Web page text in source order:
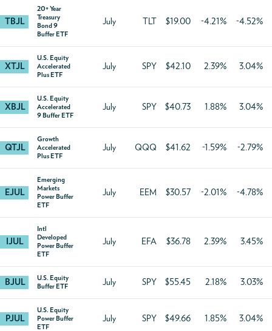
TBJL
20+ Year
Treasury
Bond 9
Buffer ETF
July TLT $19.00 -4.21% -4.52%
XTJL
U.S. Equity
Accelerated
Plus ETF
July SPY $42.10 2.39% 3.04%
XBJL
U.S. Equity
Accelerated
9 Buffer ETF
July SPY $40.73 1.88% 3.04%
QTJL
Growth
Accelerated
Plus ETF
July QQQ $41.62 -1.59% -2.79%
EJUL
Emerging
Markets
Power Buffer
ETF
July EEM $30.57 -2.01% -4.78%
IJUL
Intl
Developed
Power Buffer
ETF
July EFA $36.78 2.39% 3.45%
BJUL
U.S. Equity
Buffer ETF
July SPY $55.45 2.18% 3.03%
PJUL
U.S. Equity
Power Buffer
ETF
July SPY $49.66 1.85% 3.04%